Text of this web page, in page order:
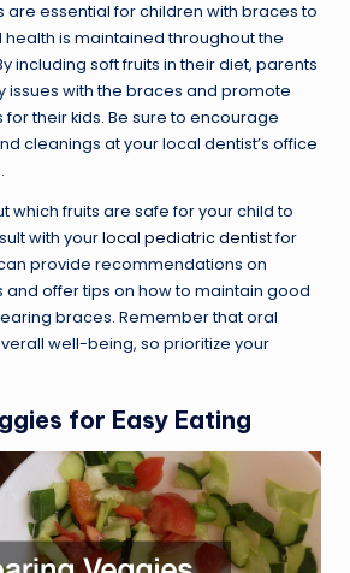
are essential for children with braces to
is maintained throughout the
including soft fruits in their diet, parents
issues with the braces and promote
their kids. Be sure to encourage
cleanings at your local dentist’s office
which fruits are safe for your child to
with yourlocal pediatric dentistfor
provide recommendations on
offer tips on how to maintain good
braces. Remember that oral
well-being, so prioritize your
for Easy Eating